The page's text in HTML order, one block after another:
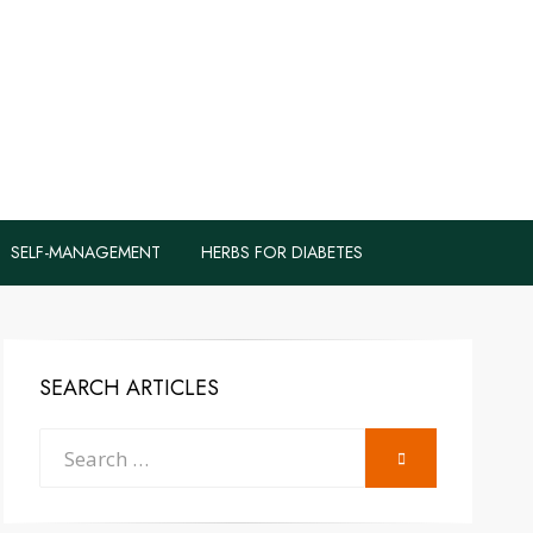
SELF-MANAGEMENT HERBS FOR DIABETES
SEARCH ARTICLES
Search